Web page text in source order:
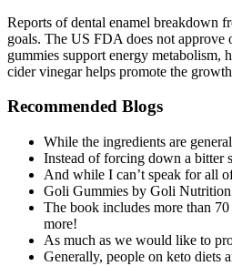
Reports of dental enamel breakdown
goals. The US FDA does not approve
gummies support energy metabolism,
cider vinegar helps promote the
Recommended Blogs
While the ingredients are
Instead of forcing down a bitter
And while I can’t speak for all
Goli Gummies by Goli Nutrition
The book includes more than
more!
As much as we would like to
Generally, people on keto diets